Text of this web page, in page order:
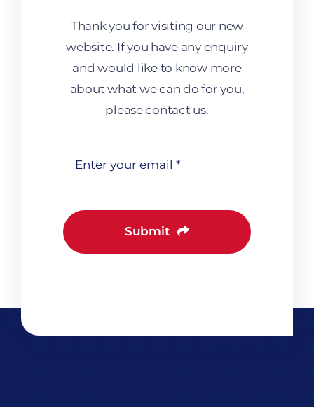
Thank you for visiting our new
website. If you have any enquiry
and would like to know more
about what we can do for you,
please contact us.
Submit